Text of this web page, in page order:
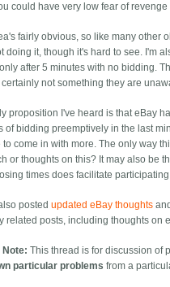
could have very low fear of
fairly obvious, so like many other
doing it, though it's hard to see. I'm
after 5 minutes with no bidding.
certainly not something they are
proposition I've heard is that eBay
of bidding preemptively in the last
to come in with more. The only way
or thoughts on this? It may also be
times does facilitate
also postedupdated eBay thoughts
related posts, including thoughts on
Note: This thread is for discussion of
particular problems from a